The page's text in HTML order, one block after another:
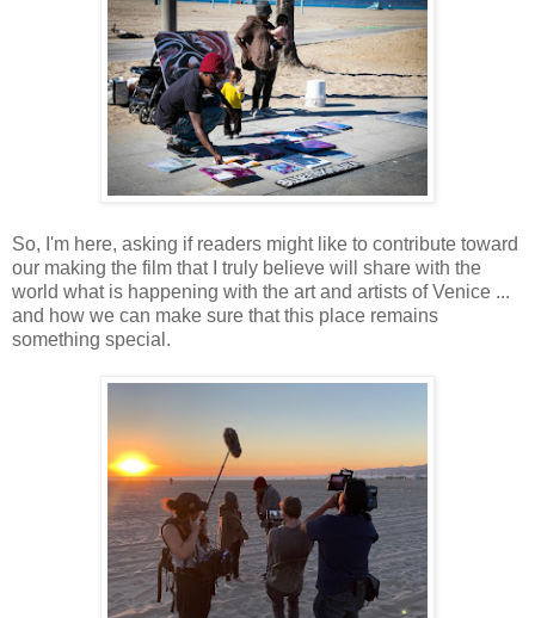
So, I'm here, asking if readers might like to contribute toward
our making the film that I truly believe will share with the
world what is happening with the art and artists of Venice ...
and how we can make sure that this place remains
something special.